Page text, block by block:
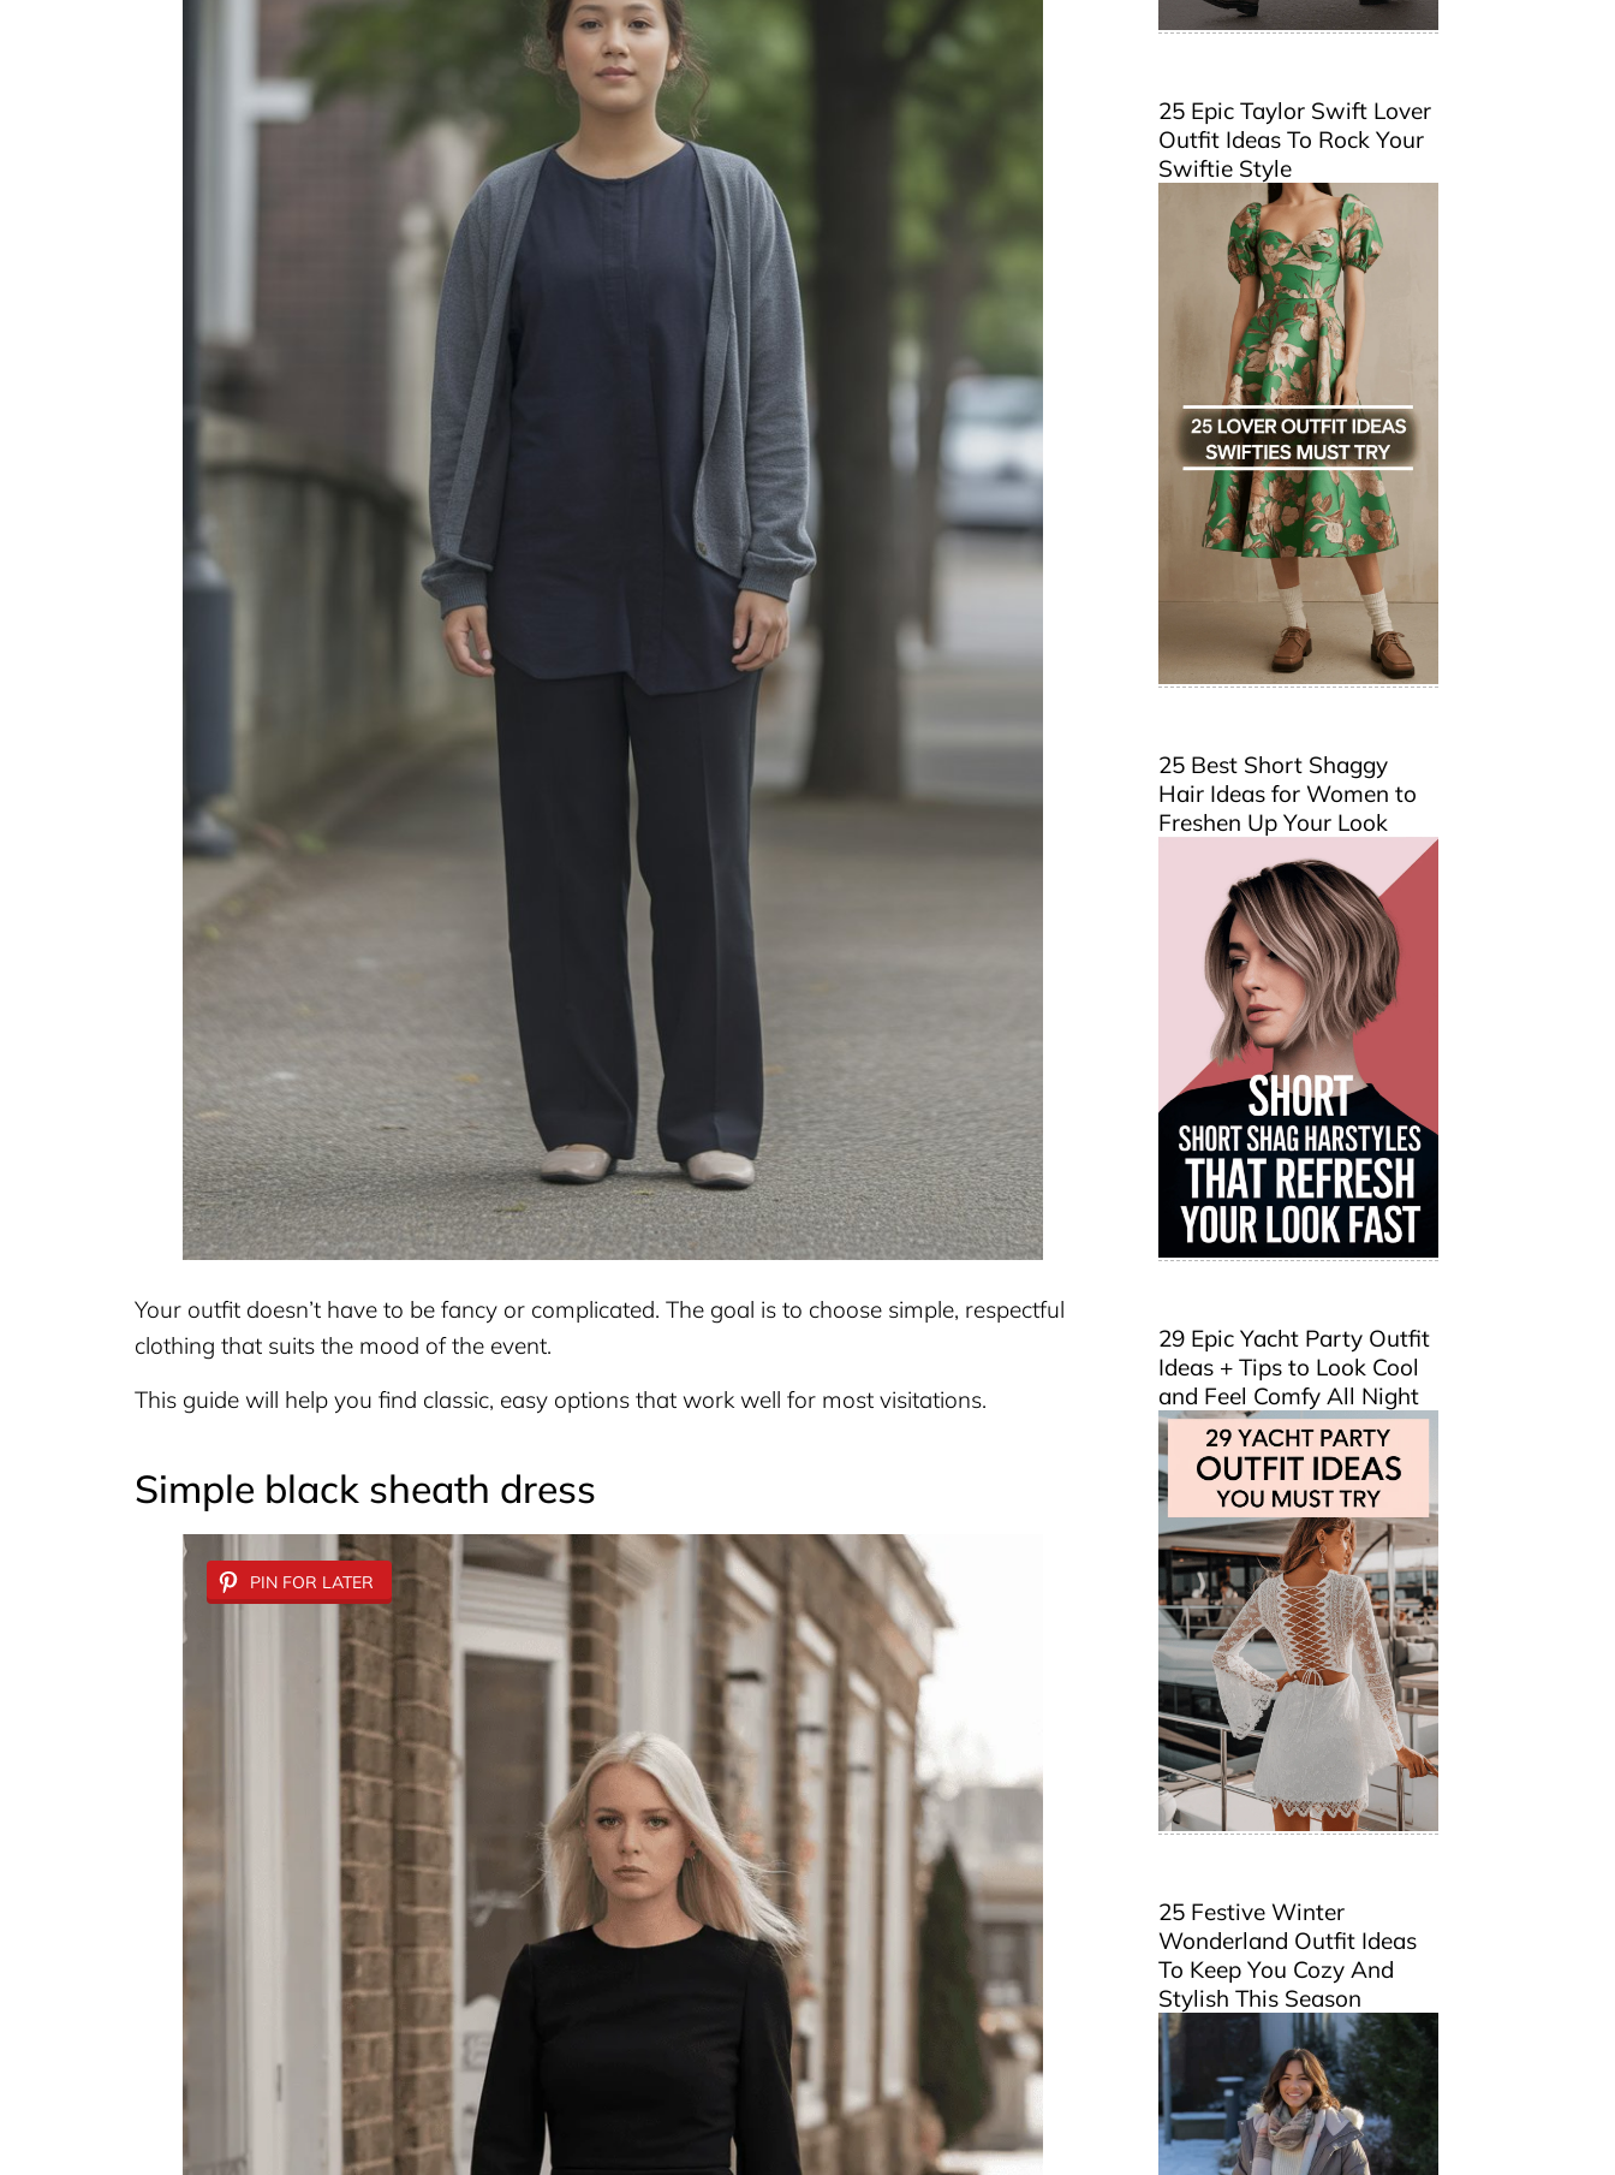
Your outfit doesn’t have to be fancy or complicated. The goal is to choose simple, respectful
clothing that suits the mood of the event.
This guide will help you find classic, easy options that work well for most visitations.
Simple black sheath dress
PIN FOR LATER
25 Epic Taylor Swift Lover
Outfit Ideas To Rock Your
Swiftie Style
25 Best Short Shaggy
Hair Ideas for Women to
Freshen Up Your Look
29 Epic Yacht Party Outfit
Ideas + Tips to Look Cool
and Feel Comfy All Night
25 Festive Winter
Wonderland Outfit Ideas
To Keep You Cozy And
Stylish This Season